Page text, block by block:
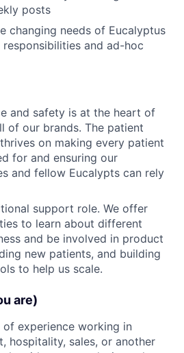
posts
changing needs of Eucalyptus
and ad-hoc
and safety is at the heart of
of our brands. The patient
on making every patient
for and ensuring our
and fellow Eucalypts can rely
support role. We offer
to learn about different
and be involved in product
new patients, and building
to help us scale.
are)
of experience working in
hospitality, sales, or another